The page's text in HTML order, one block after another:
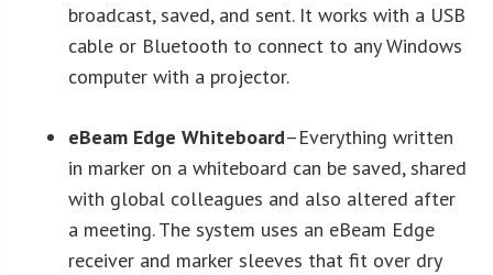
broadcast, saved, and sent. It works with a USB
cable or Bluetooth to connect to any Windows
computer with a projector.
eBeam Edge Whiteboard–Everything written
in marker on a whiteboard can be saved, shared
with global colleagues and also altered after
a meeting. The system uses an eBeam Edge
receiver and marker sleeves that fit over dry